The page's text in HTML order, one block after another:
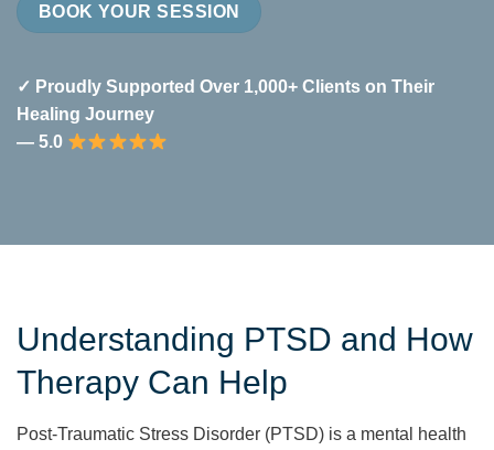
BOOK YOUR SESSION
✓ Proudly Supported Over 1,000+ Clients on Their
Healing Journey
— 5.0
Understanding PTSD and How
Therapy Can Help
Post-Traumatic Stress Disorder (PTSD) is a mental health